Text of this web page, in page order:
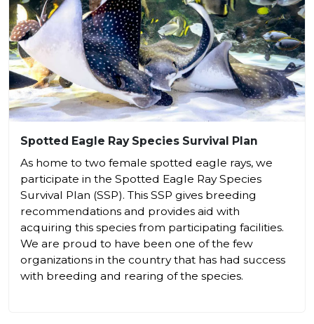
Spotted Eagle Ray Species Survival Plan
As home to two female spotted eagle rays, we
participate in the Spotted Eagle Ray Species
Survival Plan (SSP). This SSP gives breeding
recommendations and provides aid with
acquiring this species from participating facilities.
We are proud to have been one of the few
organizations in the country that has had success
with breeding and rearing of the species.